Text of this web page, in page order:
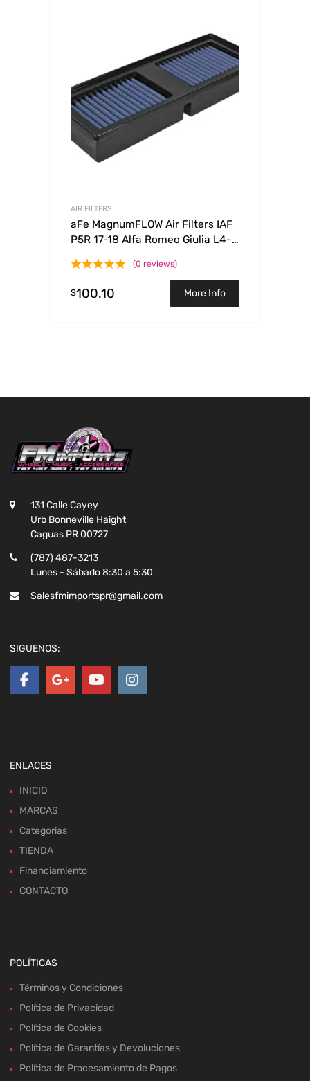
AIR FILTERS
aFe MagnumFLOW Air Filters IAF
P5R 17-18 Alfa Romeo Giulia L4-
(0 reviews)
$100.10 More Info
131 Calle Cayey
Urb Bonneville Haight
Caguas PR 00727
(787) 487-3213
Lunes - Sábado 8:30 a 5:30
Salesfmimportspr@gmail.com
SIGUENOS:
ENLACES
INICIO
MARCAS
Categorias
TIENDA
Financiamiento
CONTACTO
POLÍTICAS
Términos y Condiciones
Política de Privacidad
Política de Cookies
Política de Garantías y Devoluciones
Política de Procesamiento de Pagos